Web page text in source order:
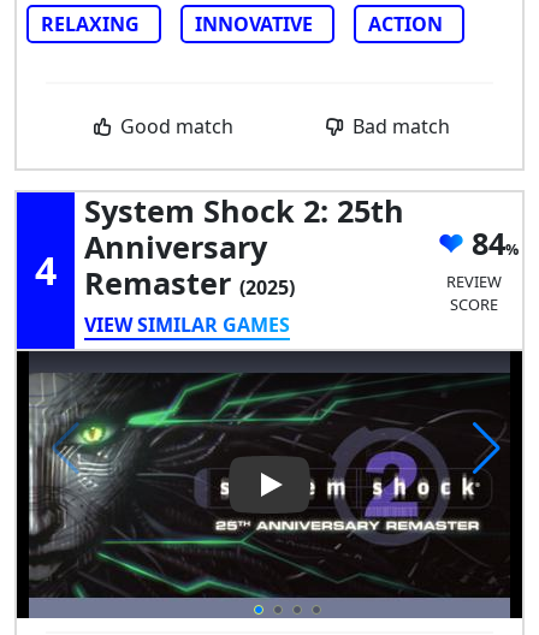
RELAXING INNOVATIVE ACTION
Good match Bad match
4
System Shock 2: 25th
Anniversary
Remaster (2025)
VIEW SIMILAR GAMES
84
REVIEW
SCORE
Play Video: System Shock 2: